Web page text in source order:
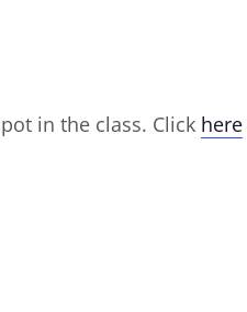
in the class. Click here